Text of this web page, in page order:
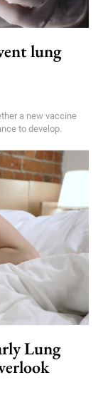
lung
a new vaccine
to develop.
Lung